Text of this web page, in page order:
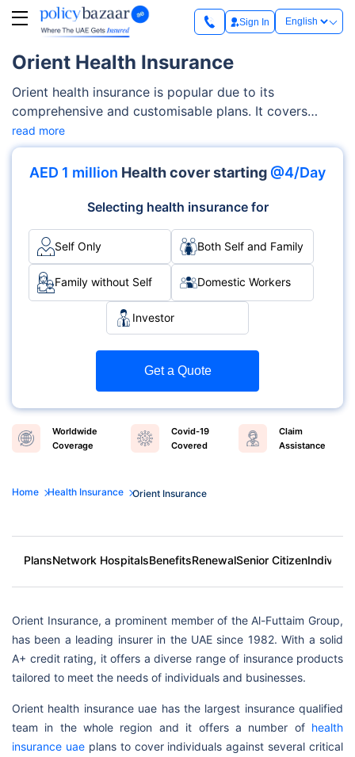
Sign In
Orient Health Insurance
Orient health insurance is popular due to its
comprehensive and customisable plans. It covers
various categories, including essential benefits plans,
comprehensive plans, senior citizen plans, and investor
plans. With these plans, you can get extensive
services, emergency care, maternity benefits, and
more.
read more
AED 1 million Health cover starting @4/Day
Selecting health insurance for
Self Only Both Self and Family
Family without Self Domestic Workers
Investor
Get a Quote
Worldwide
Coverage
Covid-19
Covered
Claim
Assistance
Home Health Insurance Orient Insurance
PlansNetwork HospitalsBenefitsRenewalSenior Citizen
Orient Insurance, a prominent member of the Al-Futtaim Group,
has been a leading insurer in the UAE since 1982. With a solid
A+ credit rating, it offers a diverse range of insurance products
tailored to meet the needs of individuals and businesses.
Orient health insurance uae has the largest insurance qualified
team in the whole region and it offers a number of health
insurance uaeplans to cover individuals against several critical